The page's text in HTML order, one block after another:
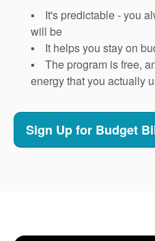
It's predictable - you
will be
It helps you stay on
The program is free,
energy that you actually
Sign Up for Budget